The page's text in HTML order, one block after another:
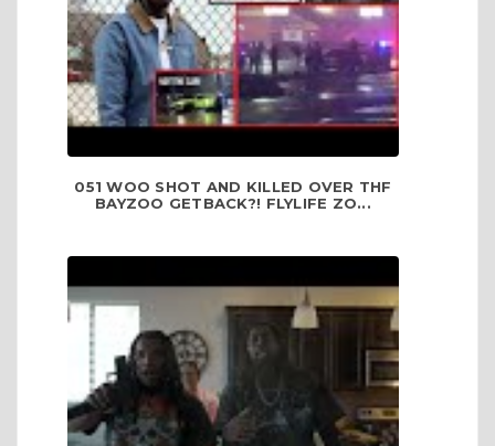
051 WOO SHOT AND KILLED OVER THF
BAYZOO GETBACK?! FLYLIFE ZO...